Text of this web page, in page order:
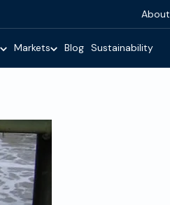
About
Markets Blog Sustainability